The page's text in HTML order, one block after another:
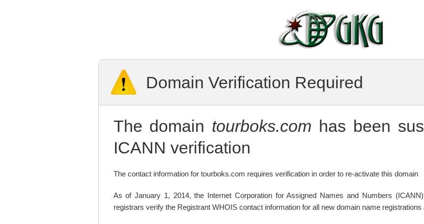
Domain Verification Required
The domain tourboks.com has been
ICANN verification
The contact information for tourboks.com requires verification in order to re-activate this domain
As of January 1, 2014, the Internet Corporation for Assigned Names and Numbers
registrars verify the Registrant WHOIS contact information for all new domain name